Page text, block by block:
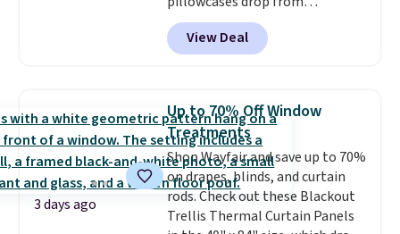
more inviting.
$21.95-$24.95 to $14.99 when
you add the code BD13761 during
checkout at Personalized
Grab one or two for
sleepovers and sleep-away
camp. These pillowcases
measure 31" x 20" and can be
customized with up to nine
characters. Choose from 130
designs.
View Deal
3 days ago
Up to 70% Off Window
Treatments
Shop Wayfair and save up to 70%
on drapes, blinds, and curtain
rods. Check out these Blackout
Trellis Thermal Curtain Panels